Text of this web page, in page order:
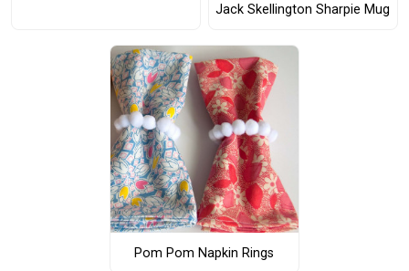
Jack Skellington Sharpie Mug
Pom Pom Napkin Rings